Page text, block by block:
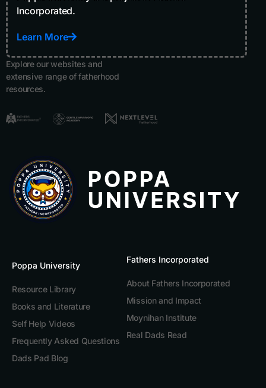
Incorporated.
Learn More
Explore our websites and
extensive range of fatherhood
resources.
Poppa University
Resource Library
Books and Literature
Self Help Videos
Frequently Asked Questions
Dads Pad Blog
Fathers Incorporated
About Fathers Incorporated
Mission and Impact
Moynihan Institute
Real Dads Read